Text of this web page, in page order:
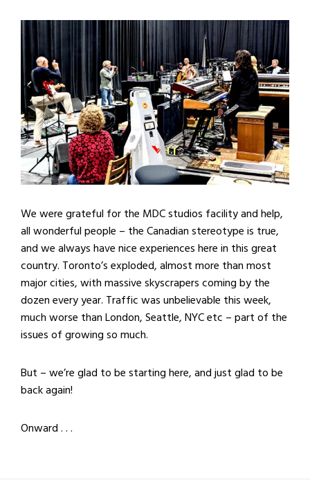
We were grateful for the MDC studios facility and help,
all wonderful people – the Canadian stereotype is true,
and we always have nice experiences here in this great
country. Toronto’s exploded, almost more than most
major cities, with massive skyscrapers coming by the
dozen every year. Traffic was unbelievable this week,
much worse than London, Seattle, NYC etc – part of the
issues of growing so much.
But – we’re glad to be starting here, and just glad to be
back again!
Onward . . .